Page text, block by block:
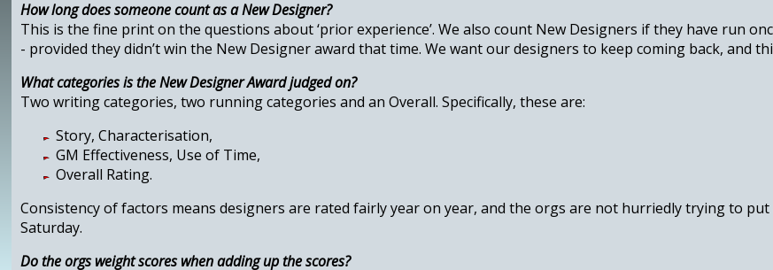
How long does someone count as a New Designer?
This is the fine print on the questions about ‘prior experience’. We also count New Designers if they have run
- provided they didn’t win the New Designer award that time. We want our designers to keep coming back, and
What categories is the New Designer Award judged on?
Two writing categories, two running categories and an Overall. Specifically, these are:
Story, Characterisation,
GM Effectiveness, Use of Time,
Overall Rating.
Consistency of factors means designers are rated fairly year on year, and the orgs are not hurriedly trying to
Saturday.
Do the orgs weight scores when adding up the scores?